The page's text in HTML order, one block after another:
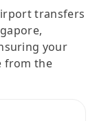
transfers
your
from the